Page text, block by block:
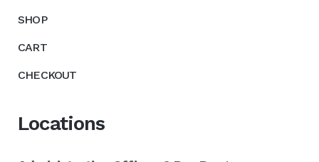
SHOP
CART
CHECKOUT
Locations